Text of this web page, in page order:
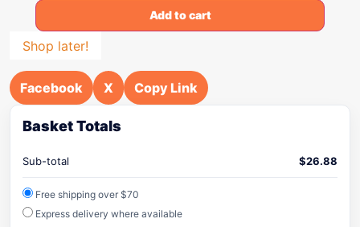
Add to cart
Shop later!
Facebook X Copy Link
Basket Totals
Sub-total $26.88
Free shipping over $70
Express delivery where available